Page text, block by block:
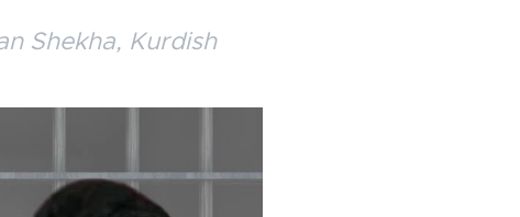
Shekha, Kurdish